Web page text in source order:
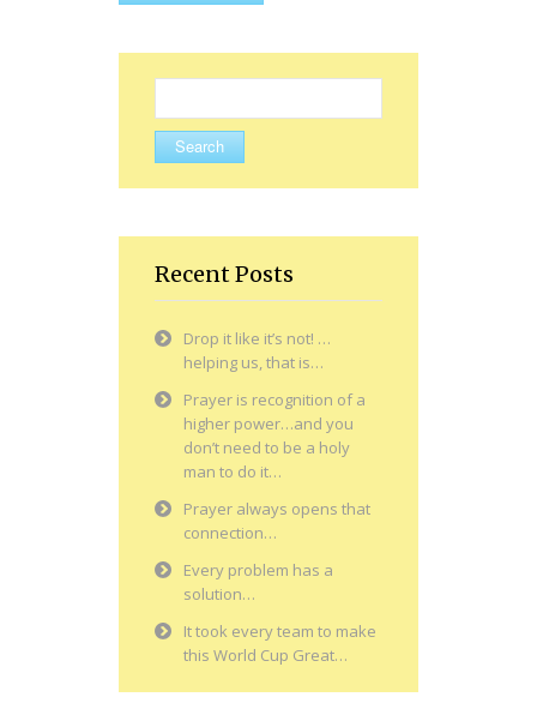
Recent Posts
Drop it like it’s not! …
helping us, that is…
Prayer is recognition of a
higher power…and you
don’t need to be a holy
man to do it…
Prayer always opens that
connection…
Every problem has a
solution…
It took every team to make
this World Cup Great…